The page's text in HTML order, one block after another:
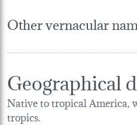
Other vernacular
Geographical
Native to tropical America,
tropics.